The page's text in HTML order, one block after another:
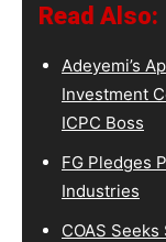
Read Also:
Adeyemi’s
Investment
ICPC Boss
FG Pledges
Industries
COAS